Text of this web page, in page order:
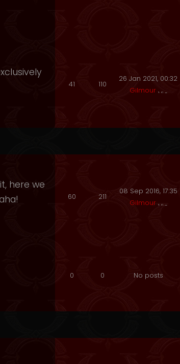
41 110
26 Jan 2021, 00:32
Gilmour
here we
60 211
08 Sep 2016, 17:35
Gilmour
0 0 No posts